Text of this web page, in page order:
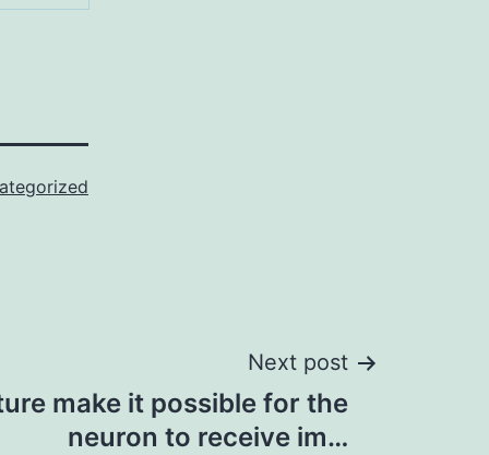
Next post
make it possible for the
neuron to receive im…